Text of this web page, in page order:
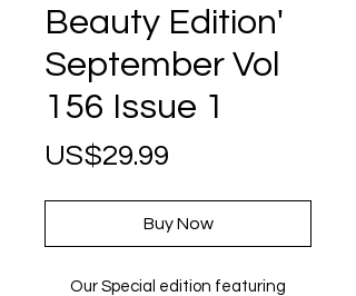
Beauty Edition'
September Vol
156 Issue 1
US$29.99
Buy Now
Our Special edition featuring